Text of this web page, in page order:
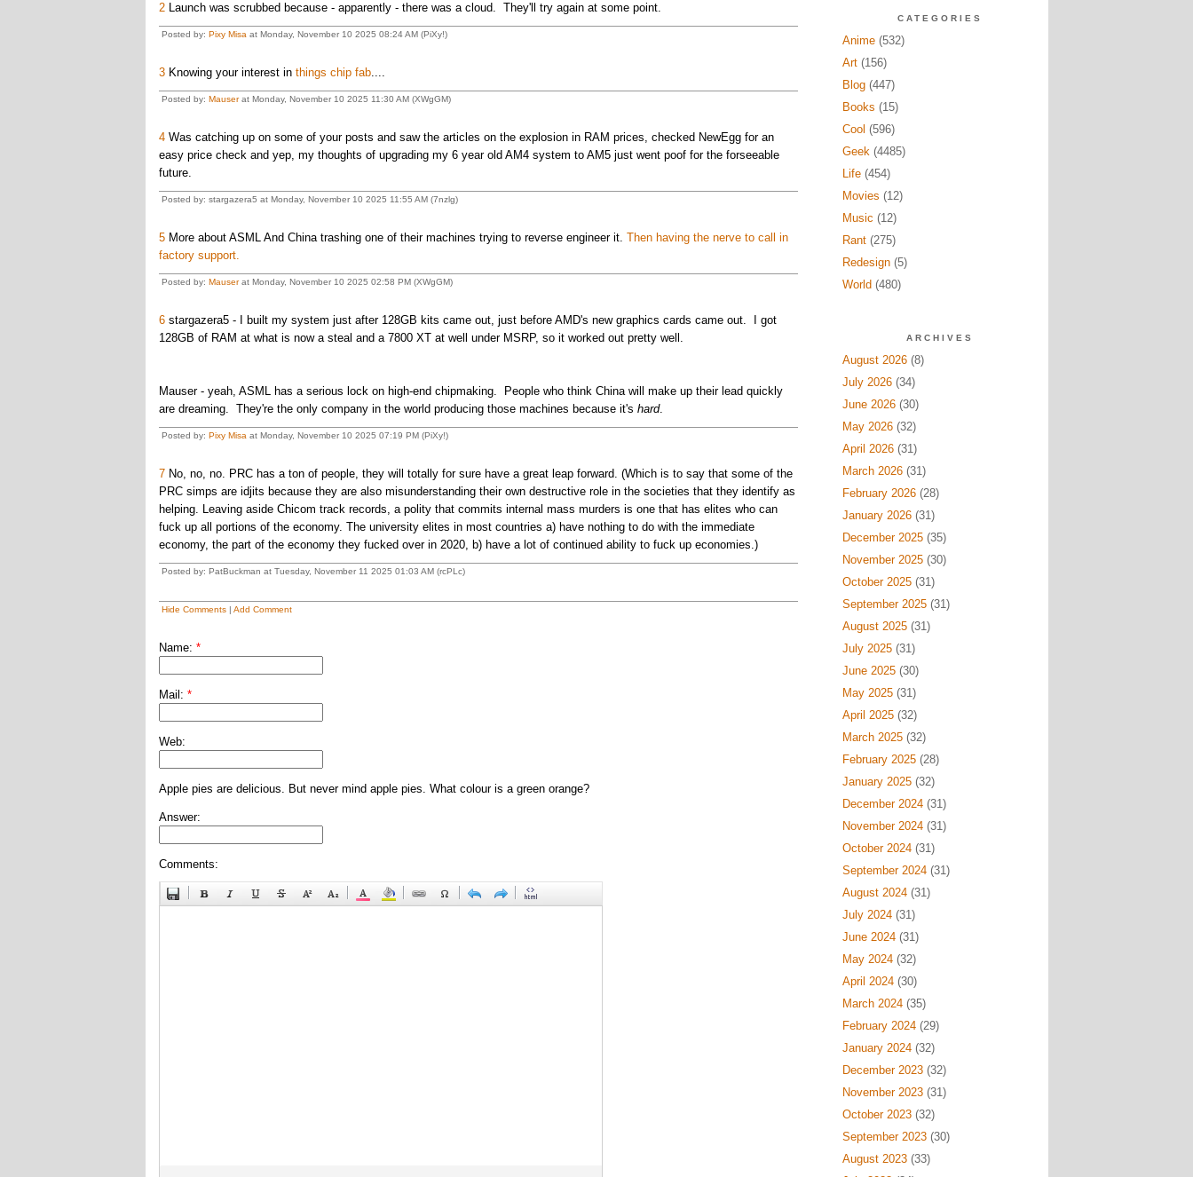
2Launch was scrubbed because - apparently - there was a cloud. They'll try again at some point.
Posted by: Pixy Misa at Monday, November 10 2025 08:24 AM (PiXy!)
3Knowing your interest in things chip fab....
Posted by: Mauserat Monday, November 10 2025 11:30 AM (XWgGM)
4Was catching up on some of your posts and saw the articles on the explosion in RAM prices, checked NewEgg for an
easy price check and yep, my thoughts of upgrading my 6 year old AM4 system to AM5 just went poof for the forseeable
future.
Posted by: stargazera5 at Monday, November 10 2025 11:55 AM (7nzlg)
5More about ASML And China trashing one of their machines trying to reverse engineer it. Then having the nerve to call in
factory support.
Posted by: Mauserat Monday, November 10 2025 02:58 PM (XWgGM)
6stargazera5 - I built my system just after 128GB kits came out, just before AMD's new graphics cards came out. I got
128GB of RAM at what is now a steal and a 7800 XT at well under MSRP, so it worked out pretty well.
Mauser - yeah, ASML has a serious lock on high-end chipmaking. People who think China will make up their lead quickly
are dreaming. They're the only company in the world producing those machines because it's hard.
Posted by: Pixy Misa at Monday, November 10 2025 07:19 PM (PiXy!)
7No, no, no. PRC has a ton of people, they will totally for sure have a great leap forward. (Which is to say that some of the
PRC simps are idjits because they are also misunderstanding their own destructive role in the societies that they identify as
helping. Leaving aside Chicom track records, a polity that commits internal mass murders is one that has elites who can
fuck up all portions of the economy. The university elites in most countries a) have nothing to do with the immediate
economy, the part of the economy they fucked over in 2020, b) have a lot of continued ability to fuck up economies.)
Posted by: PatBuckman at Tuesday, November 11 2025 01:03 AM (rcPLc)
Hide Comments| Add Comment
Name: *
Mail: *
Web:
Apple pies are delicious. But never mind apple pies. What colour is a green orange?
Answer:
Comments:
CATEGORIES
Anime(532)
Art(156)
Blog(447)
Books (15)
Cool (596)
Geek(4485)
Life(454)
Movies (12)
Music (12)
Rant(275)
Redesign(5)
World (480)
ARCHIVES
August 2026(8)
July 2026(34)
June 2026(30)
May 2026(32)
April 2026(31)
March 2026(31)
February 2026(28)
January 2026(31)
December 2025(35)
November 2025(30)
October 2025(31)
September 2025(31)
August 2025(31)
July 2025(31)
June 2025(30)
May 2025(31)
April 2025(32)
March 2025(32)
February 2025(28)
January 2025(32)
December 2024(31)
November 2024(31)
October 2024(31)
September 2024(31)
August 2024(31)
July 2024(31)
June 2024(31)
May 2024(32)
April 2024(30)
March 2024(35)
February 2024(29)
January 2024(32)
December 2023(32)
November 2023(31)
October 2023(32)
September 2023(30)
August 2023(33)